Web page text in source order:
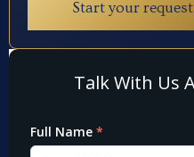
Start your request